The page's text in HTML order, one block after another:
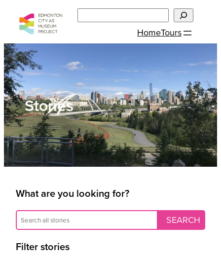
content
HomeTours
Stories
What are you looking for?
Filter stories